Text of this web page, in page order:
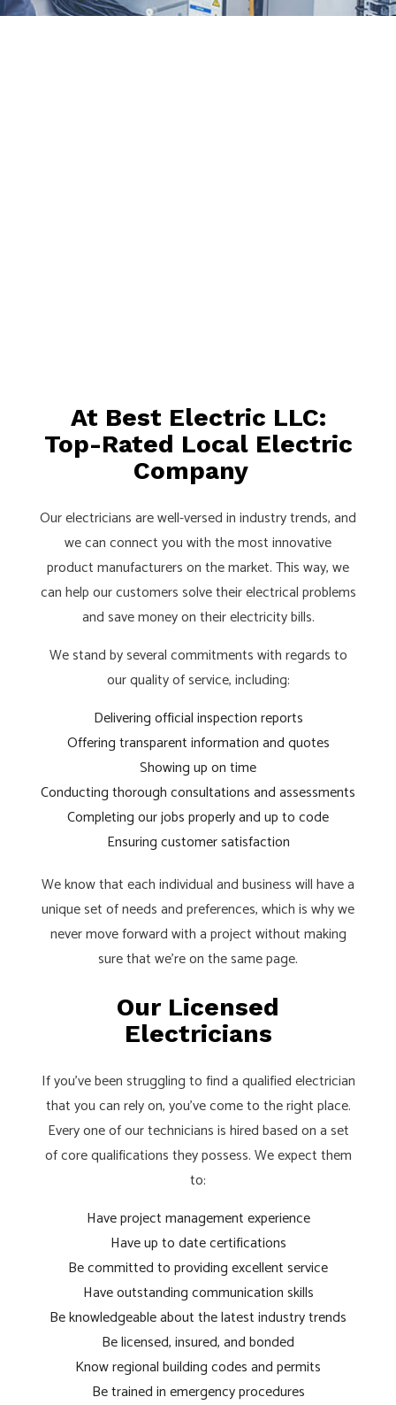
At Best Electric LLC:
Top-Rated Local Electric
Company
Our electricians are well-versed in industry trends, and
we can connect you with the most innovative
product manufacturers on the market. This way, we
can help our customers solve their electrical problems
and save money on their electricity bills.
We stand by several commitments with regards to
our quality of service, including:
Delivering official inspection reports
Offering transparent information and quotes
Showing up on time
Conducting thorough consultations and assessments
Completing our jobs properly and up to code
Ensuring customer satisfaction
We know that each individual and business will have a
unique set of needs and preferences, which is why we
never move forward with a project without making
sure that we’re on the same page.
Our Licensed
Electricians
If you’ve been struggling to find a qualified electrician
that you can rely on, you’ve come to the right place.
Every one of our technicians is hired based on a set
of core qualifications they possess. We expect them
to:
Have project management experience
Have up to date certifications
Be committed to providing excellent service
Have outstanding communication skills
Be knowledgeable about the latest industry trends
Be licensed, insured, and bonded
Know regional building codes and permits
Be trained in emergency procedures